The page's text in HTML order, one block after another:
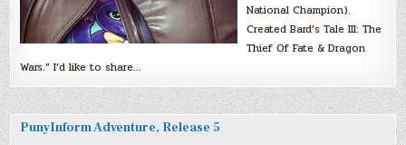
National Champion).
Created Bard’s Tale III: The
Thief Of Fate & Dragon
Wars.” I’d like to share…
PunyInform Adventure, Release 5